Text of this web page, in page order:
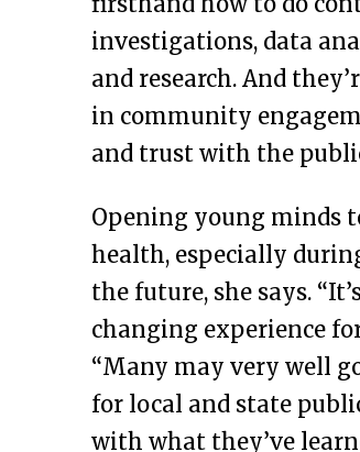
investigations, data
and research. And
in community
and trust with the
Opening young minds
health, especially
the future, she says.
changing experience
“Many may very well
for local and state
with what they’ve